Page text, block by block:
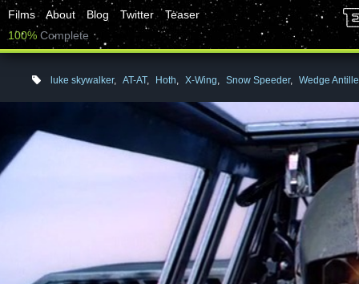
Films About Blog Twitter
Teaser
100% Complete
luke skywalker, AT-AT, Hoth, X-Wing, Snow Speeder, Wedge